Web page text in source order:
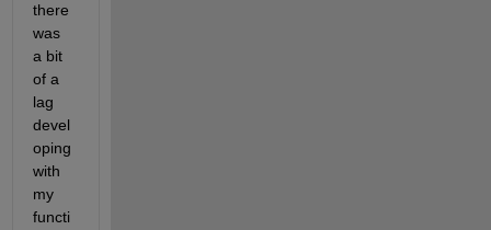
there
was
a bit
of a
lag
devel
oping
with
my
functi